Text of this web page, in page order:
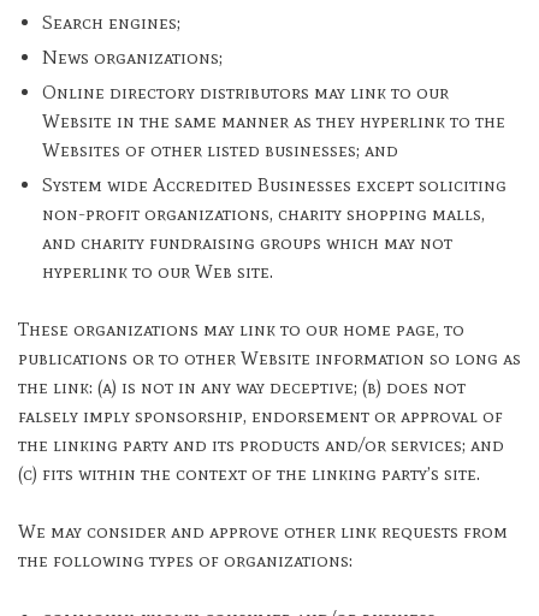
Search engines;
News organizations;
Online directory distributors may link to our
Website in the same manner as they hyperlink to the
Websites of other listed businesses; and
System wide Accredited Businesses except soliciting
non-profit organizations, charity shopping malls,
and charity fundraising groups which may not
hyperlink to our Web site.
These organizations may link to our home page, to
publications or to other Website information so long as
the link: (a) is not in any way deceptive; (b) does not
falsely imply sponsorship, endorsement or approval of
the linking party and its products and/or services; and
(c) fits within the context of the linking party’s site.
We may consider and approve other link requests from
the following types of organizations: